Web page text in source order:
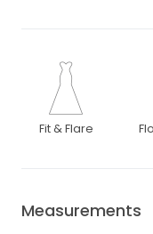
Fit & Flare
Measurements